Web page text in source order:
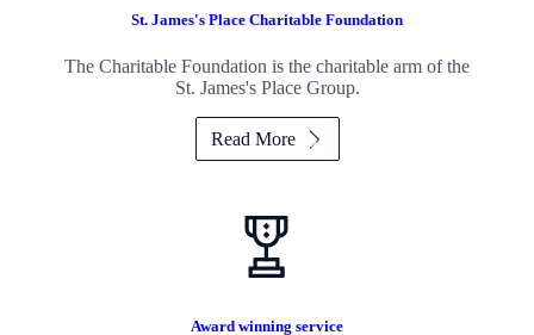
St. James's Place Charitable Foundation
The Charitable Foundation is the charitable arm of the
St. James'sPlace Group.
Read More
Award winning service